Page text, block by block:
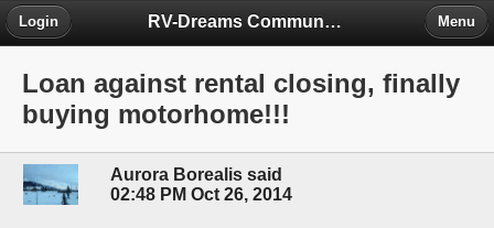
RV-Dreams Community Forum
Login Menu
Loan against rental closing, finally
buying motorhome!!!
Aurora Borealis said
02:48 PM Oct 26, 2014